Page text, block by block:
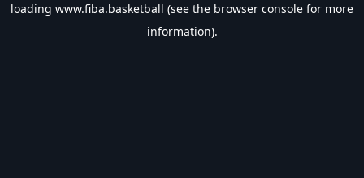
loading www.fiba.basketball (see the browser console for more
information).